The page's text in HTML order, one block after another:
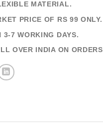
MATERIAL.
PRICE OF RS 99 ONLY.
3-7 WORKING DAYS.
OVER INDIA ON